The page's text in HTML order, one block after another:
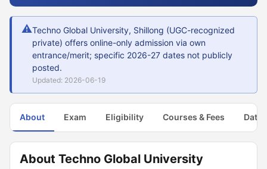
⚠Techno Global University, Shillong (UGC-recognized
private) offers online-only admission via own
entrance/merit; specific 2026-27 dates not publicly
posted.
Updated: 2026-06-19
About Exam Eligibility Courses & Fees Dates
About Techno Global University